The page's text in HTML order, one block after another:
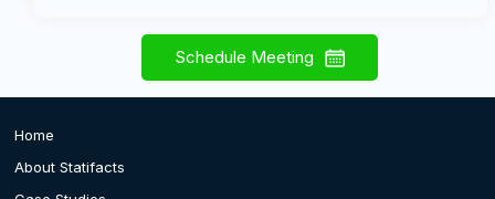
Schedule Meeting
Home
About Statifacts